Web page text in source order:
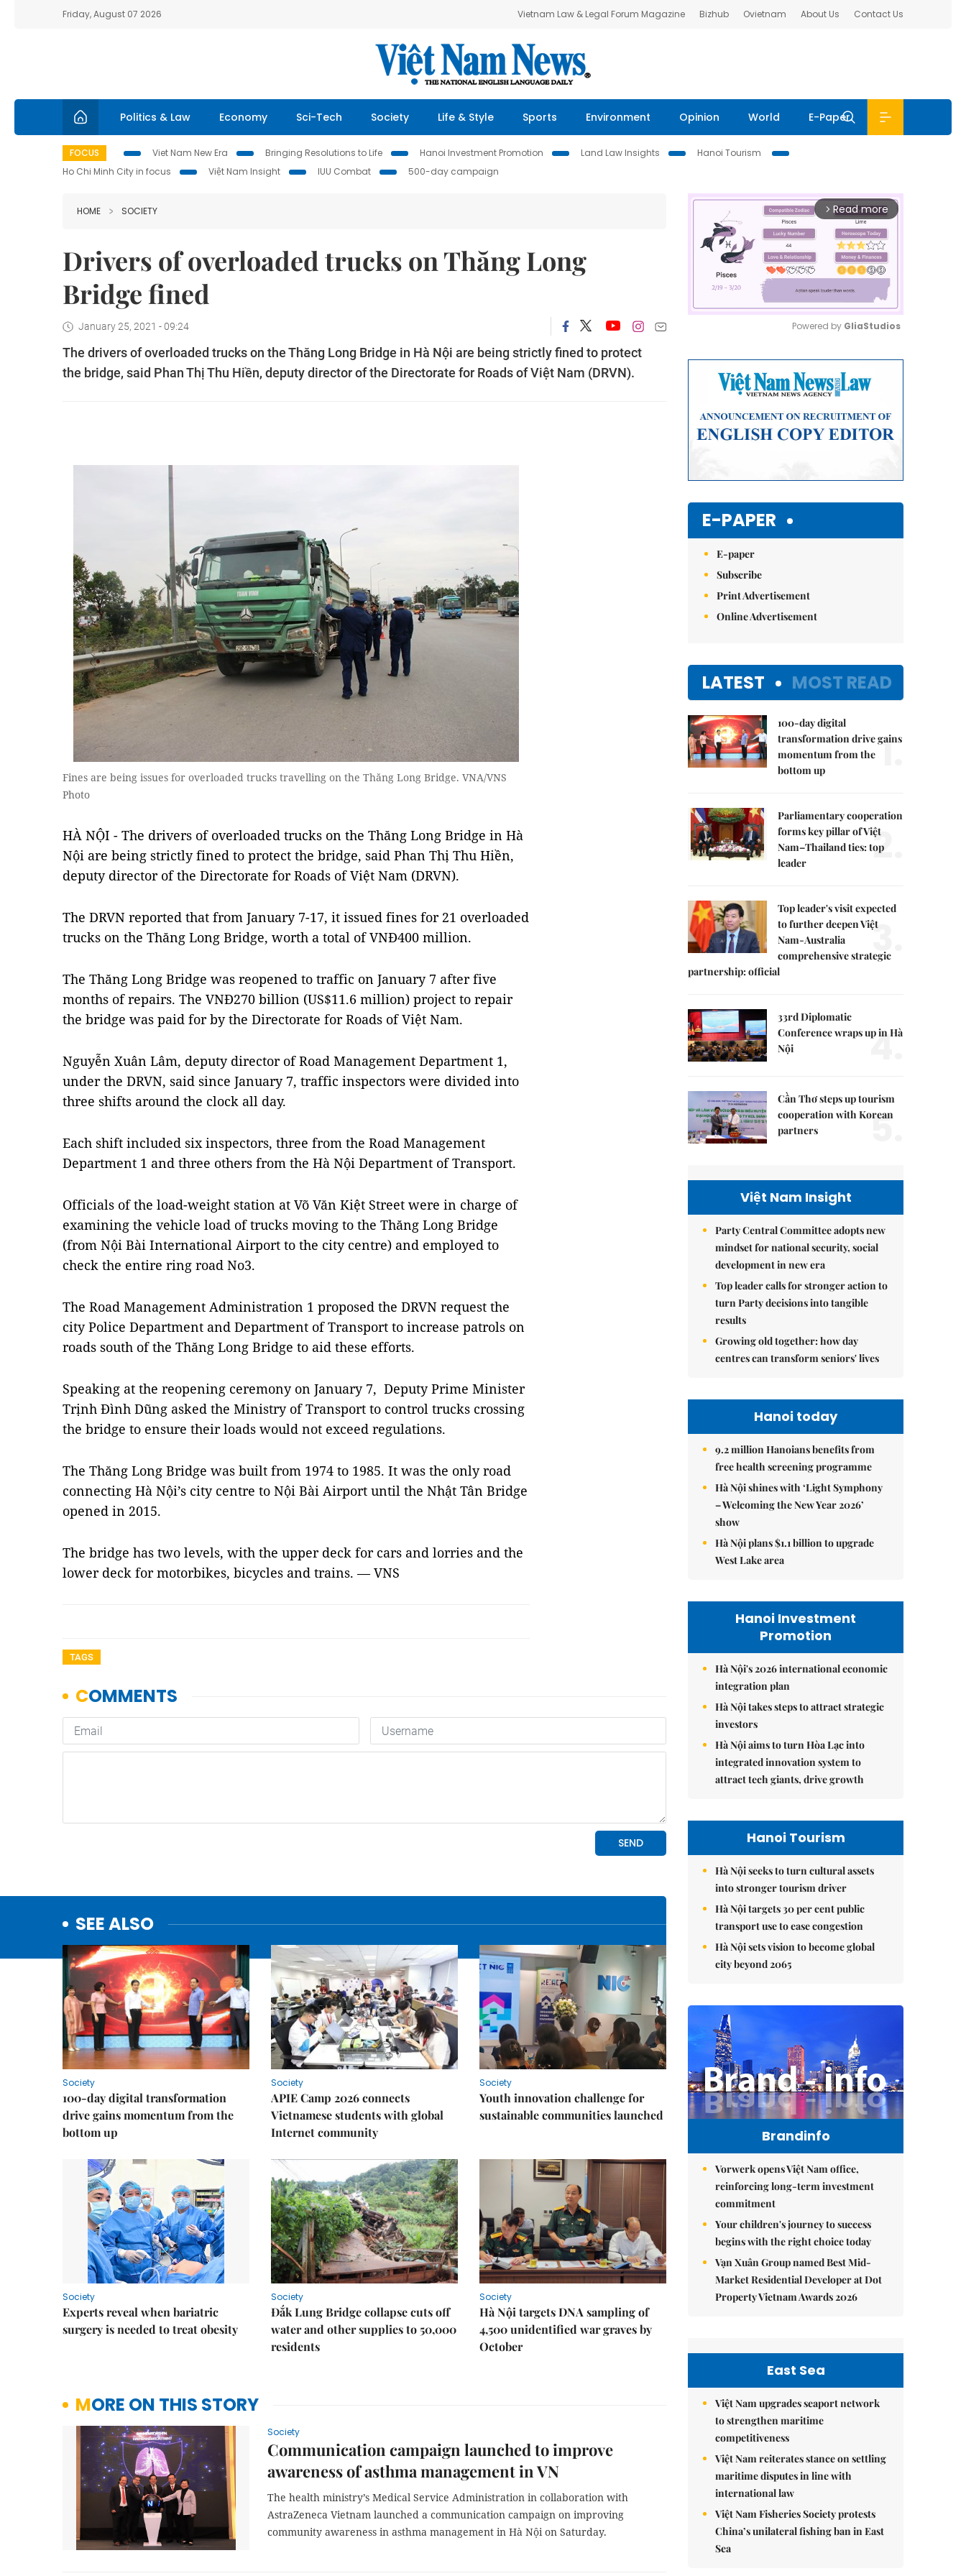
Friday, August 07 2026 Vietnam Law & Legal Forum Magazine Bizhub Ovietnam About Us Contact Us
Politics & Law Economy Sci-Tech Society Life & Style Sports Environment Opinion World E-Paper
FOCUS Viet Nam New Era Bringing Resolutions to Life Hanoi Investment Promotion Land Law Insights
Hanoi Tourism
Ho Chi Minh City in focus
Việt Nam Insight IUU Combat 500-day campaign
HOME SOCIETY
Drivers of overloaded trucks on Thăng Long
Bridge fined
January 25, 2021 - 09:24
The drivers of overloaded trucks on the Thăng Long Bridge in Hà Nội are being strictly fined to protect
the bridge, said Phan Thị Thu Hiền, deputy director of the Directorate for Roads of Việt Nam (DRVN).
Fines are being issues for overloaded trucks travelling on the Thăng Long Bridge. VNA/VNS
Photo
HÀ NỘI - The drivers of overloaded trucks on the Thăng Long Bridge in Hà
Nội are being strictly fined to protect the bridge, said Phan Thị Thu Hiền,
deputy director of the Directorate for Roads of Việt Nam (DRVN).
The DRVN reported that from January 7-17, it issued fines for 21 overloaded
trucks on the Thăng Long Bridge, worth a total of VNĐ400 million.
The Thăng Long Bridge was reopened to traffic on January 7 after five
months of repairs. The VNĐ270 billion (US$11.6 million) project to repair
the bridge was paid for by the Directorate for Roads of Việt Nam.
Nguyễn Xuân Lâm, deputy director of Road Management Department 1,
under the DRVN, said since January 7, traffic inspectors were divided into
three shifts around the clock all day.
Each shift included six inspectors, three from the Road Management
Department 1 and three others from the Hà Nội Department of Transport.
Officials of the load-weight station at Võ Văn Kiệt Street were in charge of
examining the vehicle load of trucks moving to the Thăng Long Bridge
(from Nội Bài International Airport to the city centre) and employed to
check the entire ring road No3.
The Road Management Administration 1 proposed the DRVN request the
city Police Department and Department of Transport to increase patrols on
roads south of the Thăng Long Bridge to aid these efforts.
Speaking at the reopening ceremony on January 7, Deputy Prime Minister
Trịnh Đình Dũng asked the Ministry of Transport to control trucks crossing
the bridge to ensure their loads would not exceed regulations.
The Thăng Long Bridge was built from 1974 to 1985. It was the only road
connecting Hà Nội’s city centre to Nội Bài Airport until the Nhật Tân Bridge
opened in 2015.
The bridge has two levels, with the upper deck for cars and lorries and the
lower deck for motorbikes, bicycles and trains. — VNS
TAGS
SEE ALSO
Society
100-day digital transformation
drive gains momentum from the
bottom up
Society
APIE Camp 2026 connects
Vietnamese students with global
Internet community
Society
Youth innovation challenge for
sustainable communities launched
Society
Experts reveal when bariatric
surgery is needed to treat obesity
Society
Đắk Lung Bridge collapse cuts off
water and other supplies to 50,000
residents
Society
Hà Nội targets DNA sampling of
4,500 unidentified war graves by
October
MORE ON THIS STORY
Society
Communication campaign launched to improve
awareness of asthma management in VN
The health ministry’s Medical Service Administration in collaboration with
AstraZeneca Vietnam launched a communication campaign on improving
community awareness in asthma management in Hà Nội on Saturday.
arrow_forward_ios Read more
Powered by GliaStudios
E-PAPER
E-paper
Subscribe
Print Advertisement
Online Advertisement
LATEST MOST READ
100-day digital
transformation drive gains
momentum from the
bottom up
1.
Parliamentary cooperation
forms key pillar of Việt
Nam–Thailand ties: top
leader
2.
Top leader's visit expected
to further deepen Việt
Nam-Australia
comprehensive strategic
partnership: official
3.
33rd Diplomatic
Conference wraps up in Hà
Nội
4.
Cần Thơ steps up tourism
cooperation with Korean
partners
5.
Việt Nam Insight
Party Central Committee adopts new
mindset for national security, social
development in new era
Top leader calls for stronger action to
turn Party decisions into tangible
results
Growing old together: how day
centres can transform seniors' lives
Hanoi today
9.2 million Hanoians benefits from
free health screening programme
Hà Nội shines with ‘Light Symphony
– Welcoming the New Year 2026’
show
Hà Nội plans $1.1 billion to upgrade
West Lake area
Hanoi Investment
Promotion
Hà Nội's 2026 international economic
integration plan
Hà Nội takes steps to attract strategic
investors
Hà Nội aims to turn Hòa Lạc into
integrated innovation system to
attract tech giants, drive growth
Hanoi Tourism
Hà Nội seeks to turn cultural assets
into stronger tourism driver
Hà Nội targets 30 per cent public
transport use to ease congestion
Hà Nội sets vision to become global
city beyond 2065
Brandinfo
Vorwerk opens Việt Nam office,
reinforcing long-term investment
commitment
Your children's journey to success
begins with the right choice today
Vạn Xuân Group named Best Mid-
Market Residential Developer at Dot
Property Vietnam Awards 2026
East Sea
Việt Nam upgrades seaport network
to strengthen maritime
competitiveness
Việt Nam reiterates stance on settling
maritime disputes in line with
international law
Việt Nam Fisheries Society protests
China’s unilateral fishing ban in East
Sea